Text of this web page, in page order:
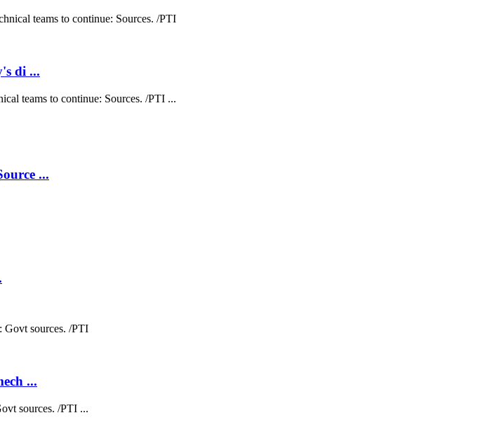
di ...
teams to continue: Sources. /PTI ...
...
...
sources. /PTI ...